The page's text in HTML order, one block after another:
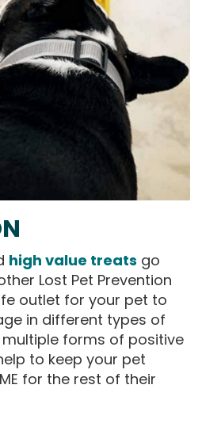
high value treats go
Lost Pet Prevention
outlet for your pet to
in different types of
forms of positive
to keep your pet
for the rest of their